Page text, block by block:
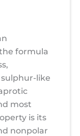
formula
like
most
is its
nonpolar